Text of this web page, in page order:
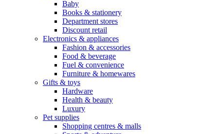
Baby
Books & stationery
Department stores
Discount retail
Electronics & appliances
Fashion & accessories
Food & beverage
Fuel & convenience
Furniture & homewares
Gifts & toys
Hardware
Health & beauty
Luxury
Pet supplies
Shopping centres & malls